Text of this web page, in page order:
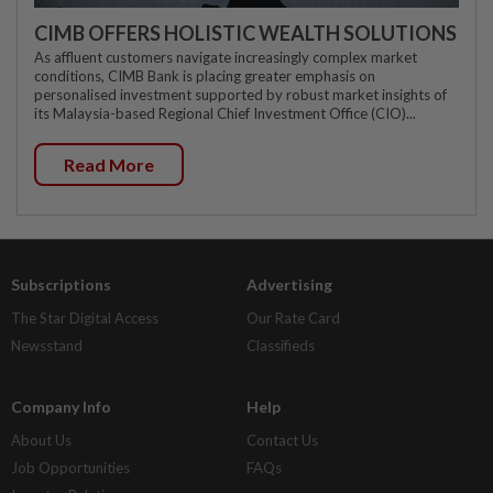
CIMB OFFERS HOLISTIC WEALTH SOLUTIONS
As affluent customers navigate increasingly complex market
conditions, CIMB Bank is placing greater emphasis on
personalised investment supported by robust market insights of
its Malaysia-based Regional Chief Investment Office (CIO)...
Read More
Subscriptions
The Star Digital Access
Newsstand
Advertising
Our Rate Card
Classifieds
Company Info
About Us
Job Opportunities
Help
Contact Us
FAQs